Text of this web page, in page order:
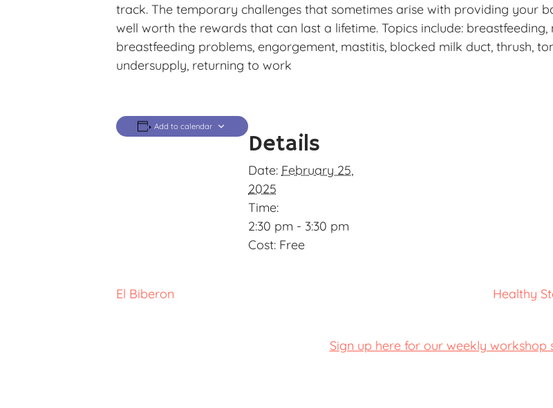
track. The temporary challenges that sometimes arise with providing your
well worth the rewards that can last a lifetime. Topics include: breastfeeding,
breastfeeding problems, engorgement, mastitis, blocked milk duct, thrush,
undersupply, returning to work
Add to calendar
Details
Date: February 25,
2025
Time:
2:30 pm - 3:30 pm
Cost: Free
El Biberon Healthy
Sign up here for our weekly workshop